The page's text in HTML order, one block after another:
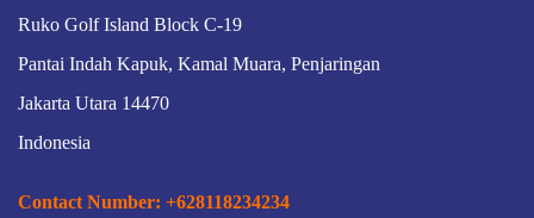
Ruko Golf Island Block C-19
Pantai Indah Kapuk, Kamal Muara, Penjaringan
Jakarta Utara 14470
Indonesia
Contact Number: +628118234234